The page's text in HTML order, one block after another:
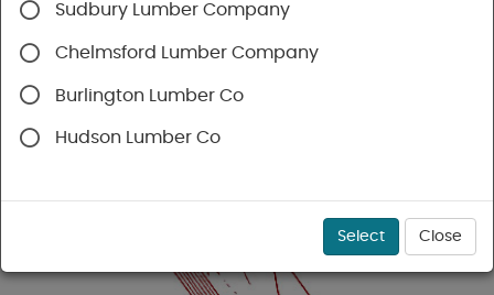
SHOP ENGINEERED LUMBER & PLYWOOD
Sudbury Lumber Company
Chelmsford Lumber Company
Burlington Lumber Co
Hudson Lumber Co
Select Close